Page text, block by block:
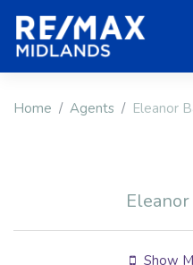
Home Agents Eleanor
Show